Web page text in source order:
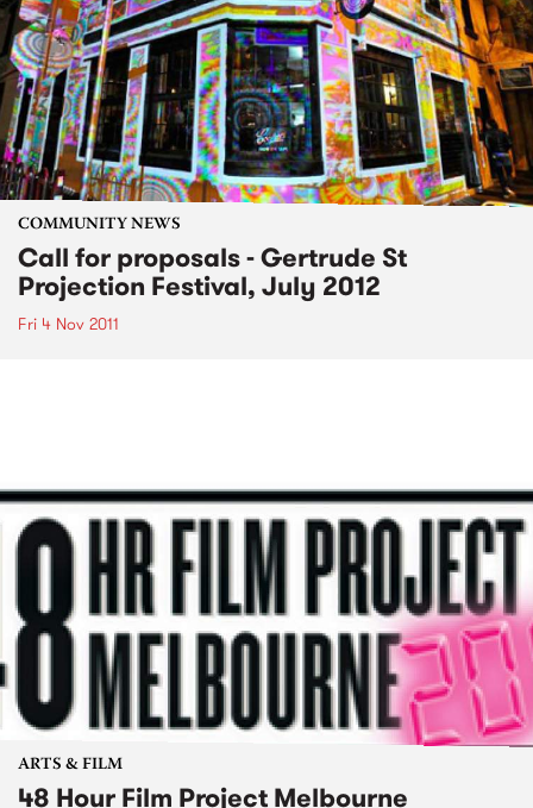
COMMUNITY NEWS
Call for proposals - Gertrude St
Projection Festival, July 2012
Fri 4 Nov 2011
ARTS & FILM
48 Hour Film Project Melbourne